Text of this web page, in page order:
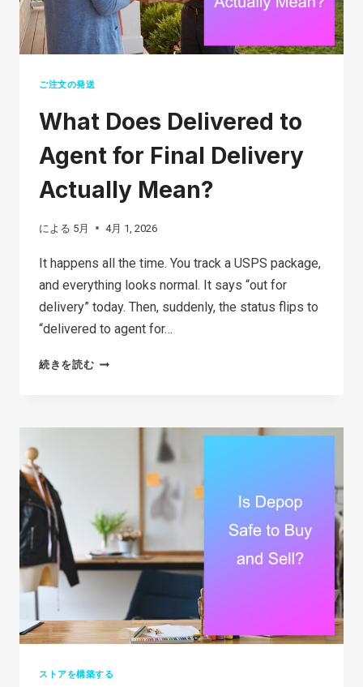
HOW
TO
PROTECT
YOURSELF
ご注文の発送
What Does Delivered to
Agent for Final Delivery
Actually Mean?
による 5月 4月 1, 2026
It happens all the time. You track a USPS package,
and everything looks normal. It says “out for
delivery” today. Then, suddenly, the status flips to
“delivered to agent for…
続きを読むWHAT
TO
DELIVERY
ACTUALLY
MEAN?
ストアを構築する